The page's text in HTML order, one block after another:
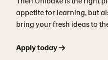
appetite for learning, but
bring your fresh ideas to
Apply today →